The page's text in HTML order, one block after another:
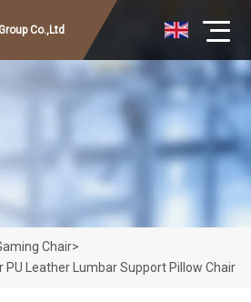
Co.,Ltd
Chair>
PU Leather Lumbar Support Pillow Chair